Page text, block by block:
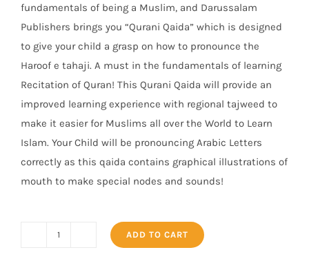
fundamentals of being a Muslim, and Darussalam
Publishers brings you “Qurani Qaida” which is designed
to give your child a grasp on how to pronounce the
Haroof e tahaji. A must in the fundamentals of learning
Recitation of Quran! This Qurani Qaida will provide an
improved learning experience with regional tajweed to
make it easier for Muslims all over the World to Learn
Islam. Your Child will be pronouncing Arabic Letters
correctly as this qaida contains graphical illustrations of
mouth to make special nodes and sounds!
ADD TO CART